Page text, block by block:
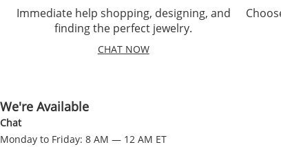
Immediate help shopping, designing, and
finding the perfect jewelry.
CHAT NOW
We're Available
Chat
Monday to Friday: 8 AM — 12 AM ET